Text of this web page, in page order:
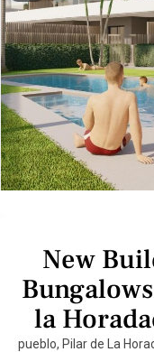
New
la
pueblo, Pilar de La